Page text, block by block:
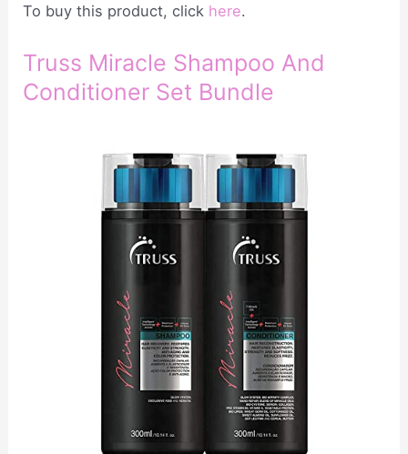
To buy this product, click here.
Truss Miracle Shampoo And
Conditioner Set Bundle